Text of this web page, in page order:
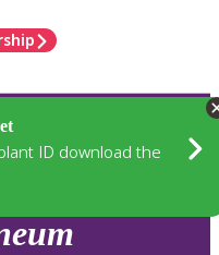
ID download the